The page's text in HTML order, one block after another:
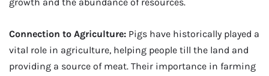
Connection to Agriculture: Pigs have historically played a
vital role in agriculture, helping people till the land and
providing a source of meat. Their importance in farming